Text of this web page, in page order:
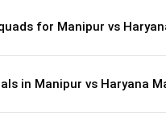
for Manipur vs
in Manipur vs Haryana